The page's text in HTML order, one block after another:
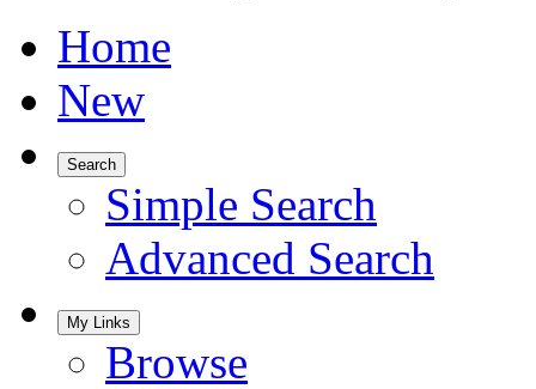
Home
New
Search
Simple Search
Advanced Search
My Links
Browse